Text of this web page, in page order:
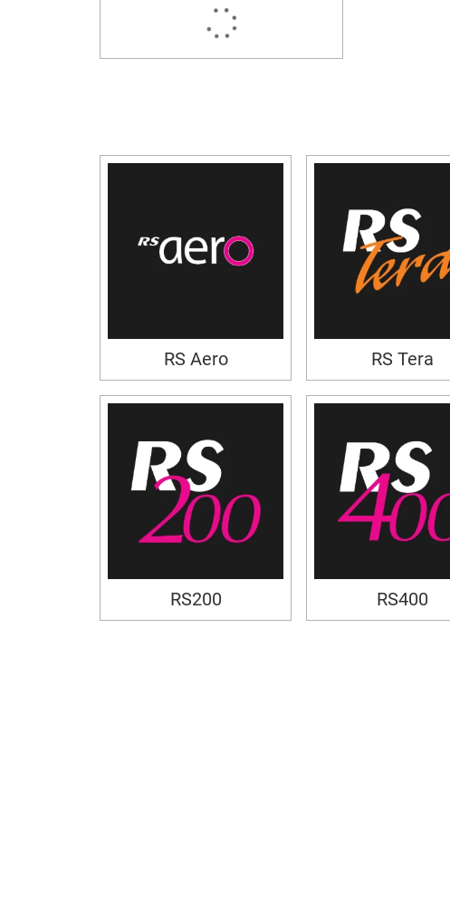
RS Aero RS Tera
RS200 RS400